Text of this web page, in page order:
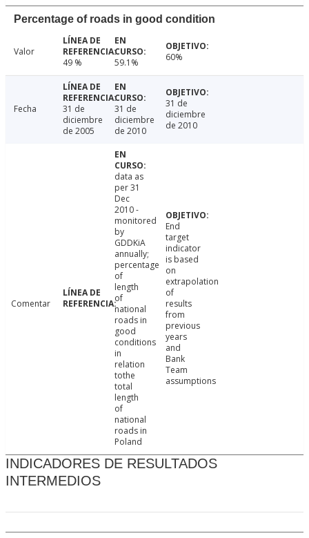
Percentage of roads in good condition
Valor
49 %
59.1% 60%
Fecha
31 de
diciembre
de 2005
31 de
diciembre
de 2010
31 de
diciembre
de 2010
Comentar
data as
per 31
Dec
2010 -
monitored
by
GDDKiA
annually;
percentage
of
length
of
national
roads in
good
conditions
in
relation
tothe
total
length
of
national
roads in
Poland
End
target
indicator
is based
on
extrapolation
of
results
from
previous
years
and
Bank
Team
assumptions
INDICADORES DE RESULTADOS
INTERMEDIOS